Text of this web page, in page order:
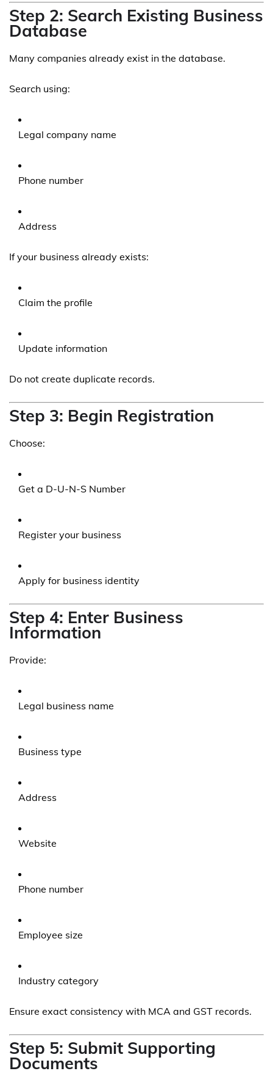
Step 2: Search Existing Business
Database
Many companies already exist in the database.
Search using:
Legal company name
Phone number
Address
If your business already exists:
Claim the profile
Update information
Do not create duplicate records.
Step 3: Begin Registration
Choose:
Get a D-U-N-S Number
Register your business
Apply for business identity
Step 4: Enter Business
Information
Provide:
Legal business name
Business type
Address
Website
Phone number
Employee size
Industry category
Ensure exact consistency with MCA and GST records.
Step 5: Submit Supporting
Documents